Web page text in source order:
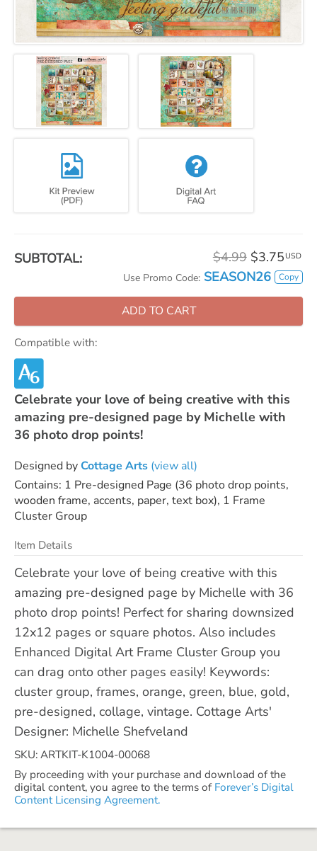
SUBTOTAL: $4.99 $3.75 USD
Use Promo Code: SEASON26 Copy
ADD TO CART
Compatible with:
Celebrate your love of being creative with this
amazing pre-designed page by Michelle with
36 photo drop points!
Designed byCottage Arts (view all)
Contains: 1 Pre-designed Page (36 photo drop points,
wooden frame, accents, paper, text box), 1 Frame
Cluster Group
Item Details
Celebrate your love of being creative with this
amazing pre-designed page by Michelle with 36
photo drop points! Perfect for sharing downsized
12x12 pages or square photos. Also includes
Enhanced Digital Art Frame Cluster Group you
can drag onto other pages easily! Keywords:
cluster group, frames, orange, green, blue, gold,
pre-designed, collage, vintage. Cottage Arts'
Designer: Michelle Shefveland
SKU: ARTKIT-K1004-00068
By proceeding with your purchase and download of the
digital content, you agree to the terms of Forever’s Digital
Content Licensing Agreement.